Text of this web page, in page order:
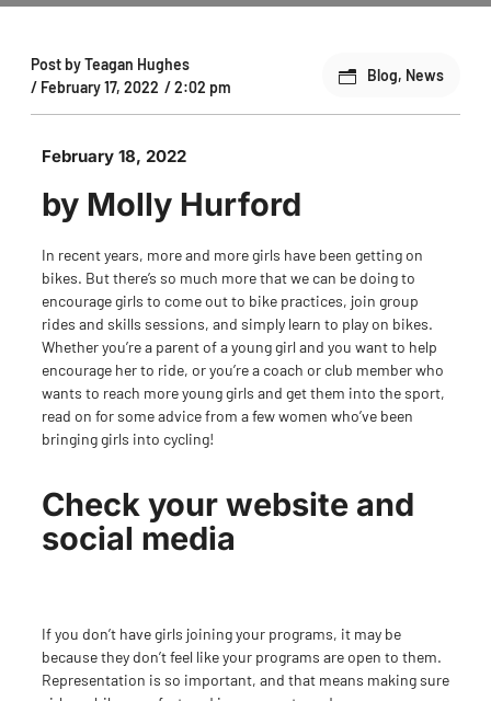
Post byTeagan Hughes
/ February 17, 2022 /2:02 pm
Blog, News
February 18, 2022
by Molly Hurford
In recent years, more and more girls have been getting on
bikes. But there’s so much more that we can be doing to
encourage girls to come out to bike practices, join group
rides and skills sessions, and simply learn to play on bikes.
Whether you’re a parent of a young girl and you want to help
encourage her to ride, or you’re a coach or club member who
wants to reach more young girls and get them into the sport,
read on for some advice from a few women who’ve been
bringing girls into cycling!
Check your website and
social media
If you don’t have girls joining your programs, it may be
because they don’t feel like your programs are open to them.
Representation is so important, and that means making sure